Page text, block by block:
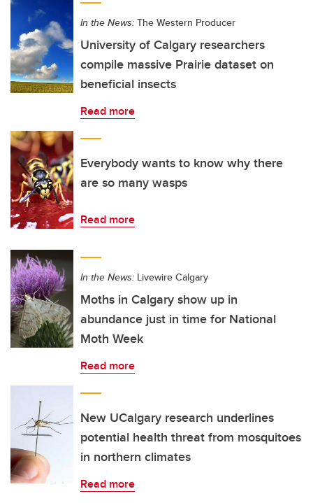
In the News: The Western Producer
University of Calgary researchers
compile massive Prairie dataset on
beneficial insects
Read more
Everybody wants to know why there
are so many wasps
Read more
In the News: Livewire Calgary
Moths in Calgary show up in
abundance just in time for National
Moth Week
Read more
New UCalgary research underlines
potential health threat from mosquitoes
in northern climates
Read more